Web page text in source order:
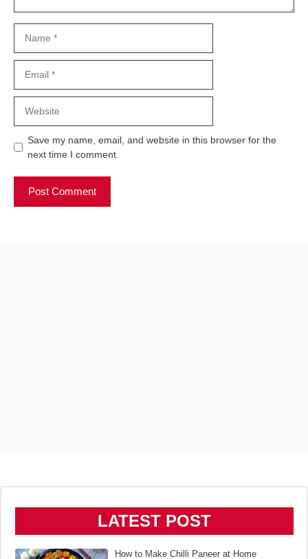
Save my name, email, and website in this browser for the
next time I comment.
LATEST POST
How to Make Chilli Paneer at Home